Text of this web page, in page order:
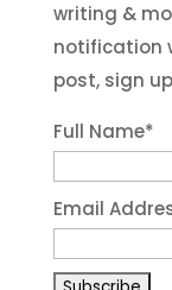
writing &
notification
post, sign
Full Name*
Email